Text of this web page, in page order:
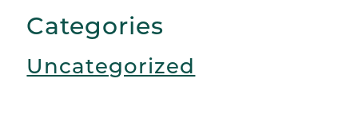
Categories
Uncategorized